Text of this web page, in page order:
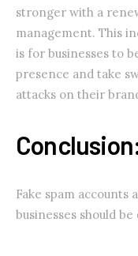
stronger with a
management. This
is for businesses to
presence and take
attacks on their
Fake spam accounts
businesses should